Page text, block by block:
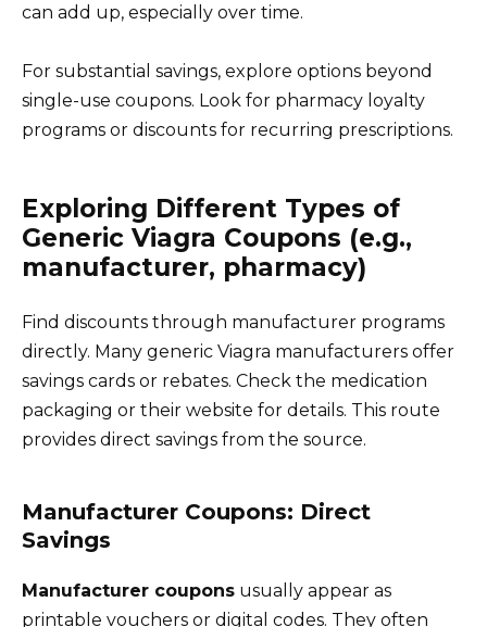
can add up, especially over time.
For substantial savings, explore options beyond
single-use coupons. Look for pharmacy loyalty
programs or discounts for recurring prescriptions.
Exploring Different Types of
Generic Viagra Coupons (e.g.,
manufacturer, pharmacy)
Find discounts through manufacturer programs
directly. Many generic Viagra manufacturers offer
savings cards or rebates. Check the medication
packaging or their website for details. This route
provides direct savings from the source.
Manufacturer Coupons: Direct
Savings
Manufacturer coupons usually appear as
printable vouchers or digital codes. They often